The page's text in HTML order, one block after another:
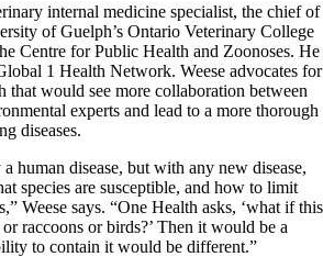
internal medicine specialist, the chief of
of Guelph’s Ontario Veterinary College
Centre for Public Health and Zoonoses. He
1 Health Network. Weese advocates for
that would see more collaboration between
experts and lead to a more thorough
diseases.
human disease, but with any new disease,
species are susceptible, and how to limit
Weese says. “One Health asks, ‘what if this
raccoons or birds?’ Then it would be a
to contain it would be different.”